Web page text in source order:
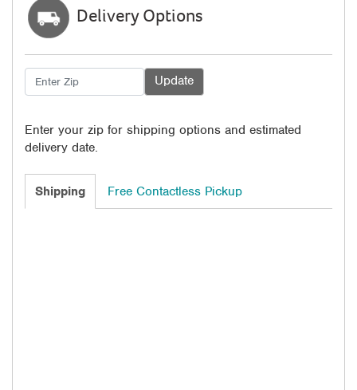
Delivery Options
Enter your zip for shipping options and estimated
delivery date.
Shipping Free Contactless Pickup